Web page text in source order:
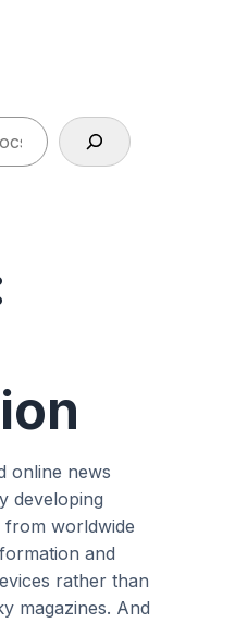
online news
developing
worldwide
and
rather than
magazines. And